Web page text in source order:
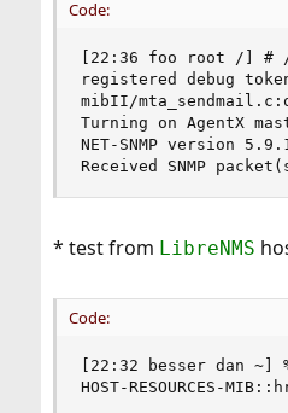
Code:
[22:36 foo root /] #
registered debug
mibII/
Turning on AgentX
NET-SNMP version 5.9.1
Received SNMP
* test from LibreNMS
Code:
[22:32 besser dan ~]
HOST-RESOURCES-